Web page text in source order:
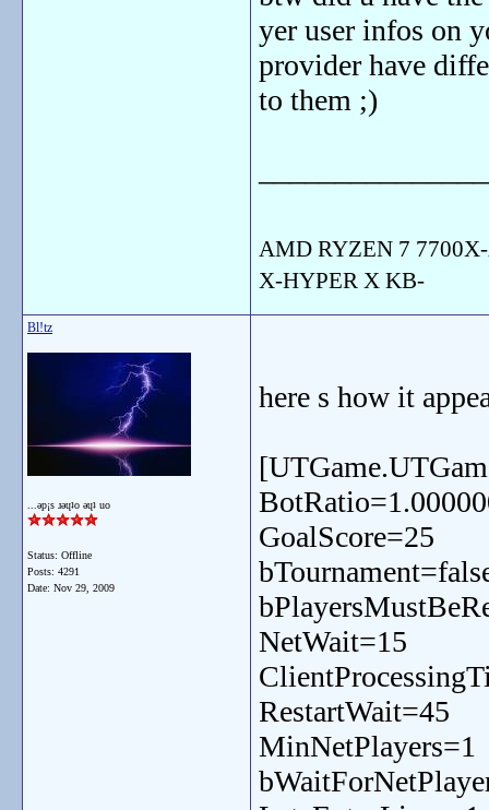
yer user infos on
provider have
to them ;)
AMD RYZEN 7
X-HYPER X KB-
Bl!tz
...ǝp¡s ɹǝɥʇo ǝɥʇ uo
Status: Offline
Posts: 4291
Date: Nov 29, 2009
here s how it
GoalScore=25
NetWait=15
RestartWait=45
MinNetPlayers=1